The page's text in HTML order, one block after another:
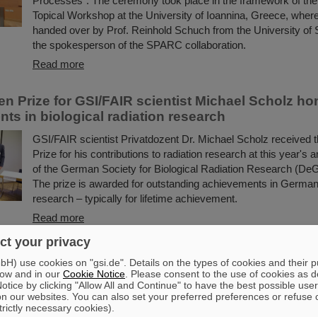
Topical Workshop at the University of Ioannina, Greece,
handed over by Prof. Reinhold Schuch from the University of
the spokesperson of the SPARC collaboration.
Read more
Prize for GSI/FAIR scientist Michael Scholz
in biological radiation research
GSI/FAIR scientist Privatdozent Dr. Michael Scholz received
Prize for his contributions to radiation research at this year's
of the German Society for Biological Radiation Research
The prize is awarded for outstanding achievements in
research – typically for lifetime achievement.
Read more
with ABB to boost efficiency of energy-
GSI/FAIR is collaborating with ABB to improve the energy
scientific infrastructure. Formally launched last week on site in
your privacy
use cookies on "gsi.de". Details on the types of cookies and their
and in our Cookie Notice . Please consent to the use of cookies as
by clicking "Allow All and Continue" to have the best possible user
our websites. You can also set your preferred preferences or refuse
necessary cookies).